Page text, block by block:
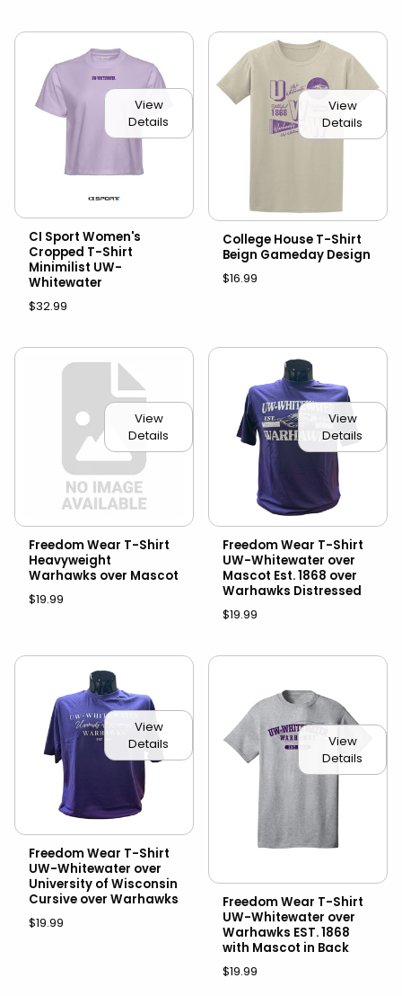
View
Details
CI Sport Women's
Cropped T-Shirt
Minimilist UW-
Whitewater
$32.99
View
Details
College House T-Shirt
Beign Gameday Design
$16.99
View
Details
Freedom Wear T-Shirt
Heavyweight
Warhawks over Mascot
$19.99
View
Details
Freedom Wear T-Shirt
UW-Whitewater over
Mascot Est. 1868 over
Warhawks Distressed
$19.99
View
Details
Freedom Wear T-Shirt
UW-Whitewater over
University of Wisconsin
Cursive over Warhawks
$19.99
View
Details
Freedom Wear T-Shirt
UW-Whitewater over
Warhawks EST. 1868
with Mascot in Back
$19.99